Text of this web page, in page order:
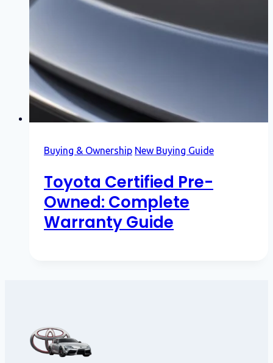
Buying & Ownership New Buying Guide
Toyota Certified Pre-
Owned: Complete
Warranty Guide